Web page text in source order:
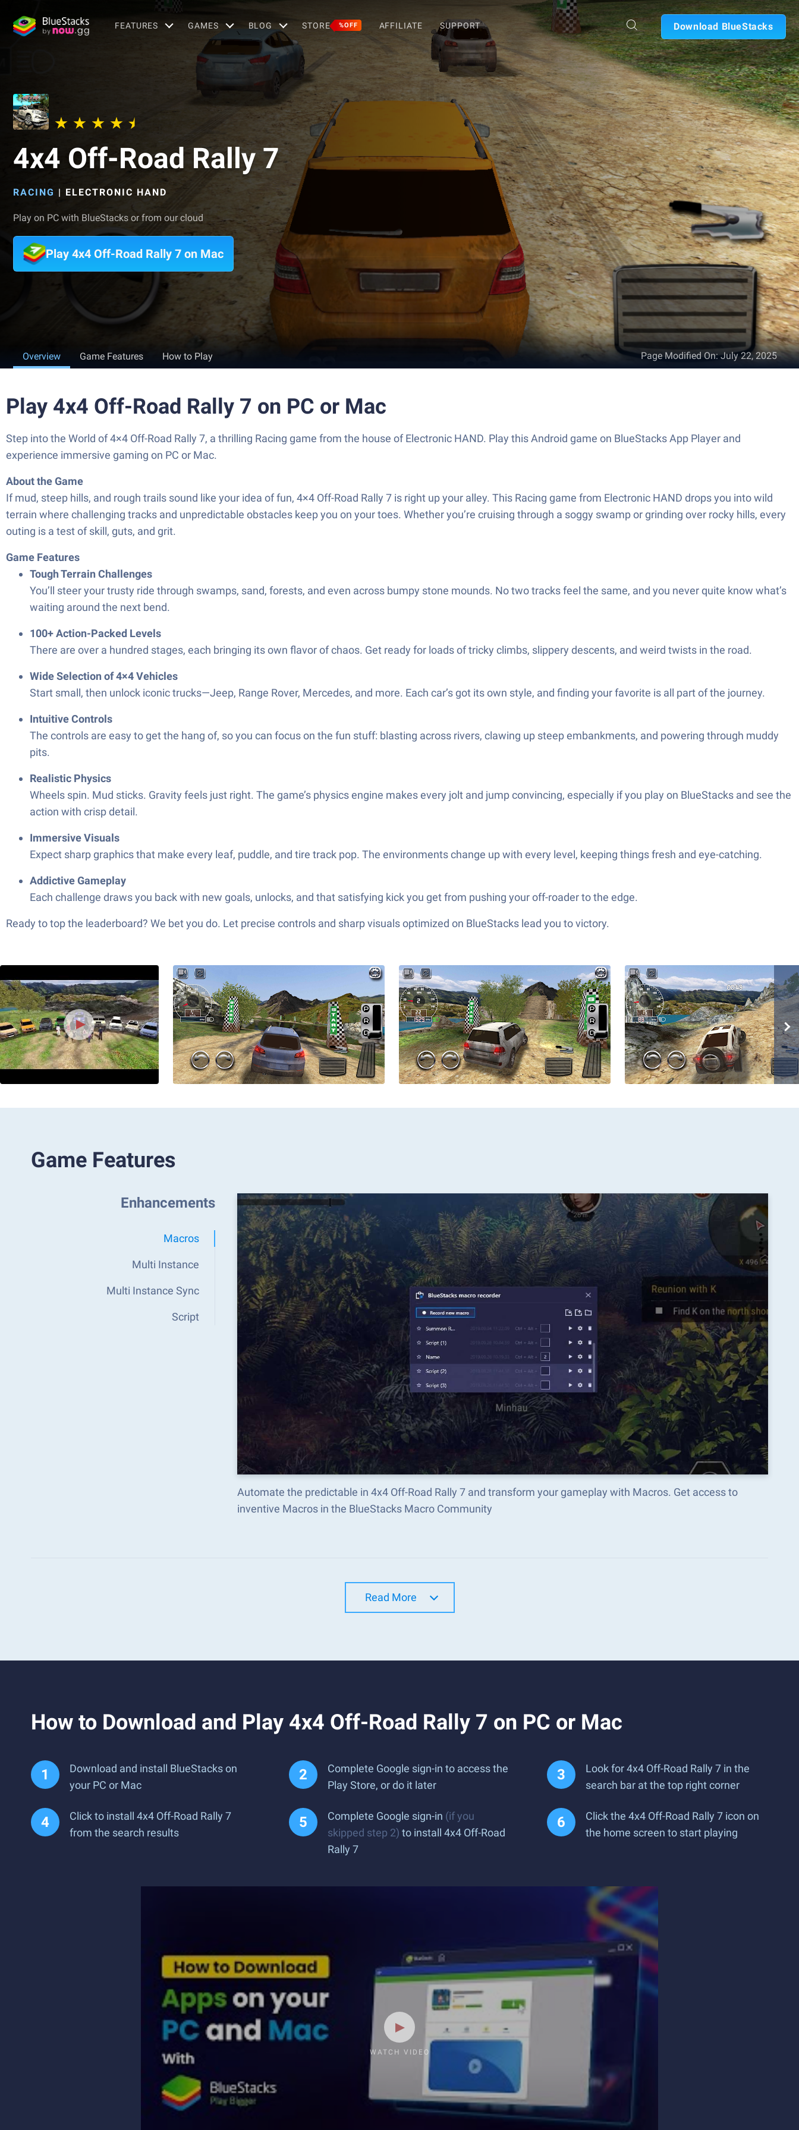
FEATURES GAMES BLOG STORE %OFF AFFILIATE SUPPORT Download BlueStacks
4x4 Off-Road Rally 7
RACING | ELECTRONIC HAND
Play on PC with BlueStacks or from our cloud
Play 4x4 Off-Road Rally 7 on Mac
Overview Game Features How to Play Page Modified On:July 22, 2025
Play 4x4 Off-Road Rally 7 on PC or Mac
Step into the World of 4×4 Off-Road Rally 7, a thrilling Racing game from the house of Electronic HAND. Play this Android game on BlueStacks App Player and
experience immersive gaming on PC or Mac.
About the Game
If mud, steep hills, and rough trails sound like your idea of fun, 4×4 Off-Road Rally 7 is right up your alley. This Racing game from Electronic HAND drops you into wild
terrain where challenging tracks and unpredictable obstacles keep you on your toes. Whether you’re cruising through a soggy swamp or grinding over rocky hills, every
outing is a test of skill, guts, and grit.
Game Features
Tough Terrain Challenges
You’ll steer your trusty ride through swamps, sand, forests, and even across bumpy stone mounds. No two tracks feel the same, and you never quite know what’s
waiting around the next bend.
100+ Action-Packed Levels
There are over a hundred stages, each bringing its own flavor of chaos. Get ready for loads of tricky climbs, slippery descents, and weird twists in the road.
Wide Selection of 4×4 Vehicles
Start small, then unlock iconic trucks—Jeep, Range Rover, Mercedes, and more. Each car’s got its own style, and finding your favorite is all part of the journey.
Intuitive Controls
The controls are easy to get the hang of, so you can focus on the fun stuff: blasting across rivers, clawing up steep embankments, and powering through muddy
pits.
Realistic Physics
Wheels spin. Mud sticks. Gravity feels just right. The game’s physics engine makes every jolt and jump convincing, especially if you play on BlueStacks and see the
action with crisp detail.
Immersive Visuals
Expect sharp graphics that make every leaf, puddle, and tire track pop. The environments change up with every level, keeping things fresh and eye-catching.
Addictive Gameplay
Each challenge draws you back with new goals, unlocks, and that satisfying kick you get from pushing your off-roader to the edge.
Ready to top the leaderboard? We bet you do. Let precise controls and sharp visuals optimized on BlueStacks lead you to victory.
Game Features
Enhancements
Macros
Multi Instance
Multi Instance Sync
Script
Automate the predictable in 4x4 Off-Road Rally 7 and transform your gameplay with Macros. Get access to
inventive Macros in the BlueStacks Macro Community
Read More
How to Download and Play 4x4 Off-Road Rally 7 on PC or Mac
Download and install BlueStacks on
your PC or Mac
Complete Google sign-in to access the
Play Store, or do it later
Look for 4x4 Off-Road Rally 7 in the
search bar at the top right corner
Click to install 4x4 Off-Road Rally 7
from the search results
Complete Google sign-in (if you
skipped step 2) to install 4x4 Off-Road
Rally 7
Click the 4x4 Off-Road Rally 7 icon on
the home screen to start playing
WATCH VIDEO